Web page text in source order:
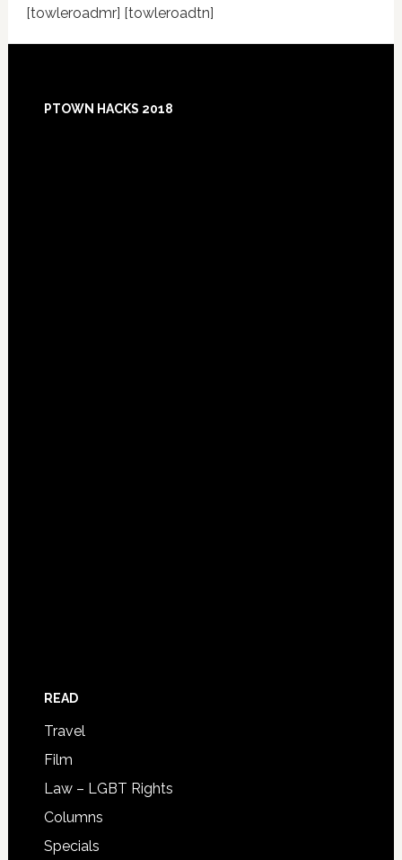
[towleroadmr] [towleroadtn]
Footer
PTOWN HACKS 2018
READ
Travel
Film
Law – LGBT Rights
Columns
Specials